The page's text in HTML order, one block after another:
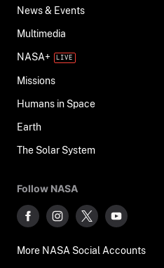
News & Events
Multimedia
NASA+
Missions
Humans in Space
Earth
The Solar System
Follow NASA
More NASA Social Accounts